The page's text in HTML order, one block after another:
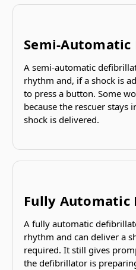
Semi-
A semi-automatic
rhythm and, if a shock is
to press a button. Some
because the rescuer stays
shock is delivered.
Fully
A fully automatic
rhythm and can deliver a
required. It still gives
the defibrillator is